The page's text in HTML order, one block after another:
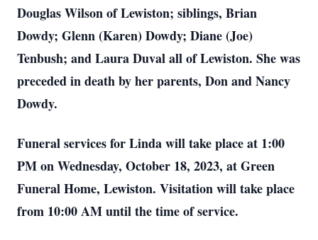
Douglas Wilson of Lewiston; siblings, Brian
Dowdy; Glenn (Karen) Dowdy; Diane (Joe)
Tenbush; and Laura Duval all of Lewiston. She was
preceded in death by her parents, Don and Nancy
Dowdy.
Funeral services for Linda will take place at 1:00
PM on Wednesday, October 18, 2023, at Green
Funeral Home, Lewiston. Visitation will take place
from 10:00 AM until the time of service.